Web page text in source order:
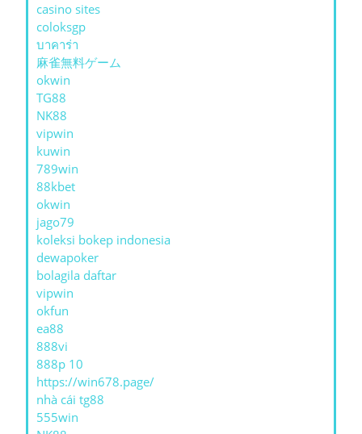
casino sites
coloksgp
บาคาร่า
麻雀無料ゲーム
okwin
TG88
NK88
vipwin
kuwin
789win
88kbet
okwin
jago79
koleksi bokep indonesia
dewapoker
bolagila daftar
vipwin
okfun
ea88
888vi
888p 10
https://win678.page/
nhà cái tg88
555win